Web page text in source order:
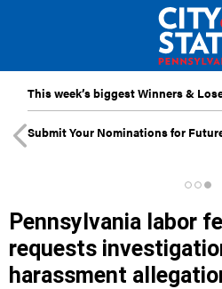
This week’s biggest Winners &
Submit Your Nominations for
Pennsylvania labor
requests
harassment